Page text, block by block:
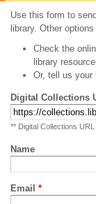
Use this form to
library. Other
Check the
library
Or, tell us your
Digital Collections
** Digital Collections
Name
Email *